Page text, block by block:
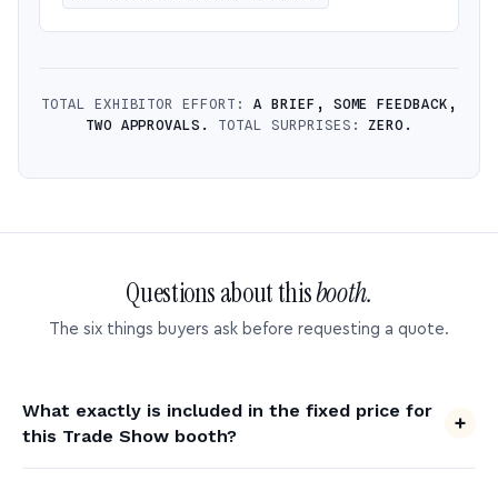
TOTAL EXHIBITOR EFFORT: A BRIEF, SOME FEEDBACK,
TWO APPROVALS.
TOTAL SURPRISES:ZERO.
Questions about thisbooth.
The six things buyers ask before requesting a quote.
What exactly is included in the fixed price for
this Trade Show booth?